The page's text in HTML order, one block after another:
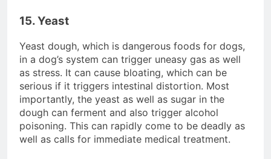
15. Yeast
Yeast dough, which is dangerous foods for dogs,
in a dog’s system can trigger uneasy gas as well
as stress. It can cause bloating, which can be
serious if it triggers intestinal distortion. Most
importantly, the yeast as well as sugar in the
dough can ferment and also trigger alcohol
poisoning. This can rapidly come to be deadly as
well as calls for immediate medical treatment.